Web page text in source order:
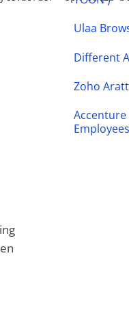
Ulaa
Different
Zoho
Accenture
Employees